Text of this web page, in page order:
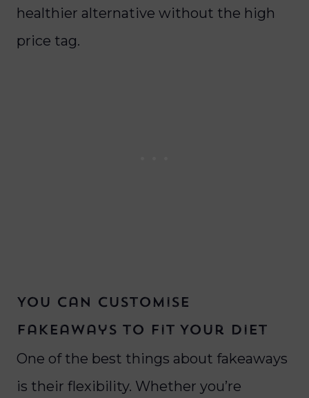
healthier alternative without the high
price tag.
You Can Customise
Fakeaways to Fit Your Diet
One of the best things about fakeaways
is their flexibility. Whether you’re